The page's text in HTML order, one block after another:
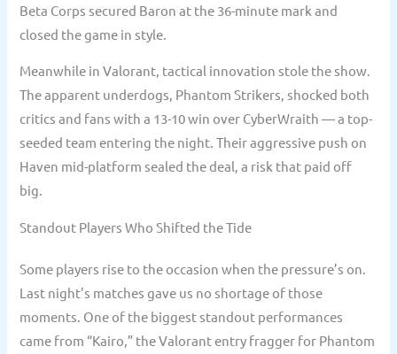
Beta Corps secured Baron at the 36-minute mark and
closed the game in style.
Meanwhile in Valorant, tactical innovation stole the show.
The apparent underdogs, Phantom Strikers, shocked both
critics and fans with a 13-10 win over CyberWraith — a top-
seeded team entering the night. Their aggressive push on
Haven mid-platform sealed the deal, a risk that paid off
big.
Standout Players Who Shifted the Tide
Some players rise to the occasion when the pressure’s on.
Last night’s matches gave us no shortage of those
moments. One of the biggest standout performances
came from “Kairo,” the Valorant entry fragger for Phantom